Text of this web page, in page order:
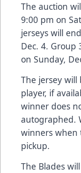
The auction
9:00 pm on
jerseys will
Dec. 4. Group
on Sunday,
The jersey
player, if
winner does
autographed.
winners when
pickup.
The Blades